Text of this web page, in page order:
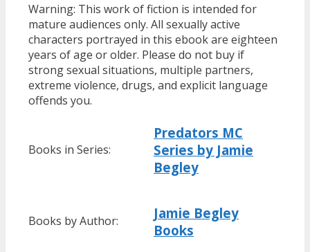
Warning: This work of fiction is intended for
mature audiences only. All sexually active
characters portrayed in this ebook are eighteen
years of age or older. Please do not buy if
strong sexual situations, multiple partners,
extreme violence, drugs, and explicit language
offends you.
Books in Series:
Predators MC
Series by Jamie
Begley
Books by Author:
Jamie Begley
Books